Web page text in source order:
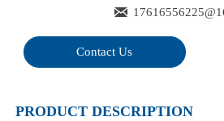

Contact Us
PRODUCT DESCRIPTION